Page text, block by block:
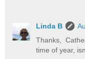
Linda B
Thanks,
time of year,